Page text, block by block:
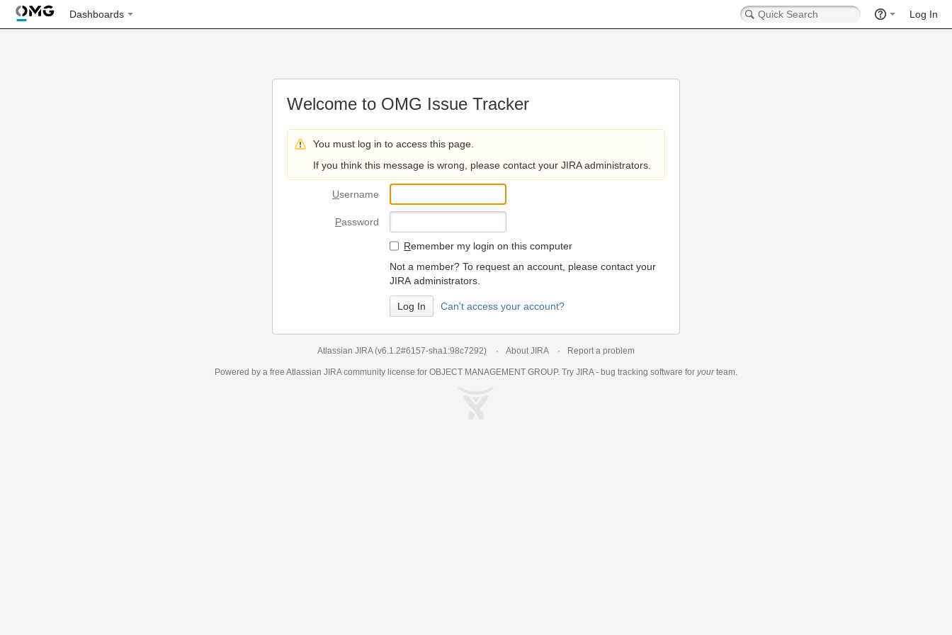
Dashboards Log In
Welcome to OMG Issue Tracker
You must log in to access this page.
If you think this message is wrong, please contact your JIRA administrators.
Username
Password
Remember my login on this computer
Not a member? To request an account, please contact your
JIRA administrators.
Can't access your account?
Atlassian JIRA (v6.1.2#6157-sha1:98c7292) About JIRA Report a problem
Powered by a free Atlassian JIRAcommunity license for OBJECT MANAGEMENT GROUP. Try JIRA - bug tracking software for yourteam.